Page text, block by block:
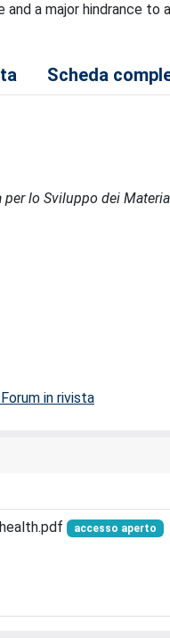
a major hindrance
Scheda
lo Sviluppo dei
in rivista
accesso aperto